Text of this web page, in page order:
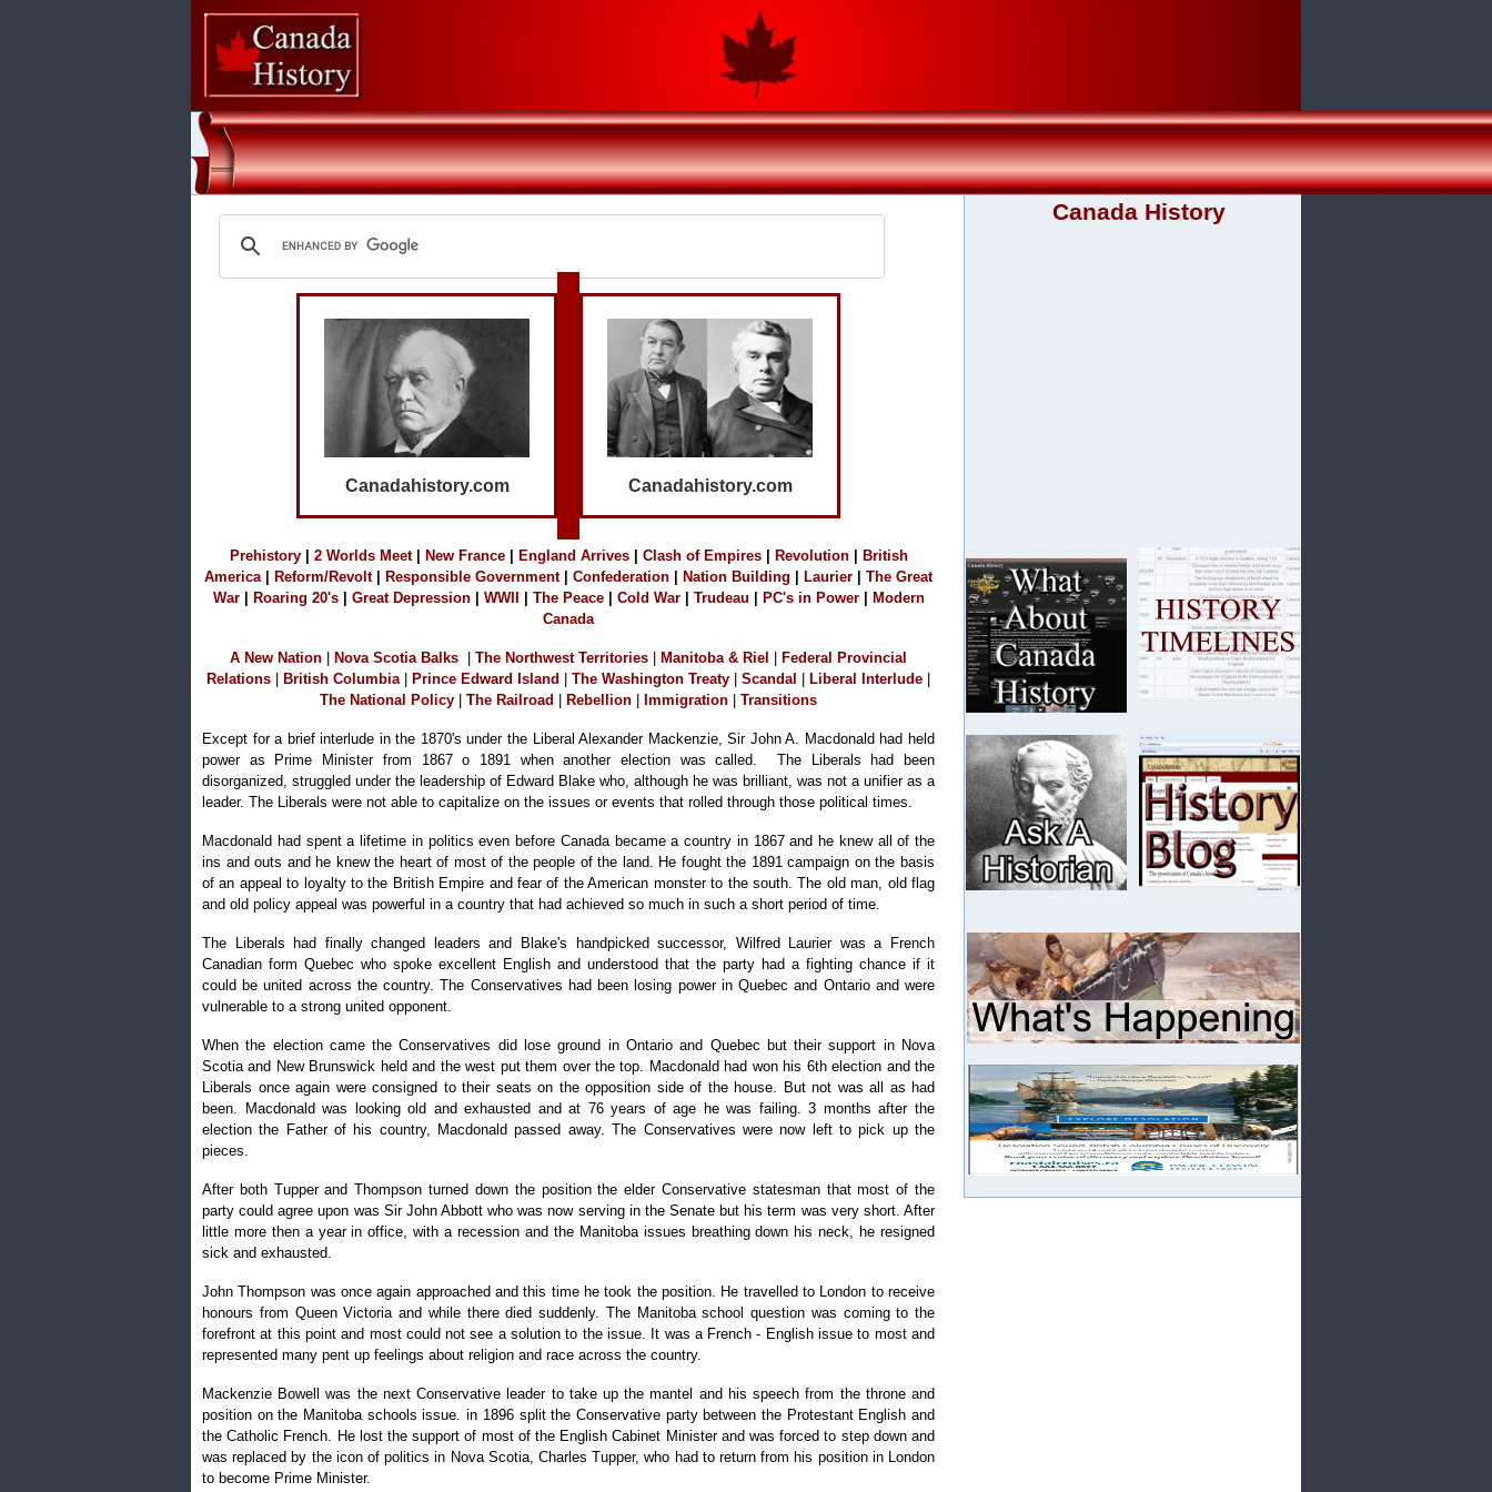
Canada History
Canadahistory.com Canadahistory.com
Prehistory| 2 Worlds Meet| New France| England Arrives| Clash of Empires| Revolution| British
America| Reform/Revolt Responsible Government| Confederation Nation Building Laurier
The Great
War| Roaring 20's| Great Depression| WWII The Peace| Cold War| Trudeau PC's in Power|
Modern
Canada
A New Nation Nova Scotia Balks The Northwest Territories Manitoba & Riel
Federal Provincial
Relations
British Columbia| Prince Edward Island The Washington Treaty Scandal Liberal Interlude
The National Policy
The Railroad Rebellion Immigration Transitions
Except for a brief interlude in the 1870's under the Liberal Alexander Mackenzie, Sir John A. Macdonald had held
power as Prime Minister from 1867 o 1891 when another election was called. The Liberals had been
disorganized, struggled under the leadership of Edward Blake who, although he was brilliant, was not a unifier as a
leader. The Liberals were not able to capitalize on the issues or events that rolled through those political times.
Macdonald had spent a lifetime in politics even before Canada became a country in 1867 and he knew all of the
ins and outs and he knew the heart of most of the people of the land. He fought the 1891 campaign on the basis
of an appeal to loyalty to the British Empire and fear of the American monster to the south. The old man, old flag
and old policy appeal was powerful in a country that had achieved so much in such a short period of time.
The Liberals had finally changed leaders and Blake's handpicked successor, Wilfred Laurier was a French
Canadian form Quebec who spoke excellent English and understood that the party had a fighting chance if it
could be united across the country. The Conservatives had been losing power in Quebec and Ontario and were
vulnerable to a strong united opponent.
When the election came the Conservatives did lose ground in Ontario and Quebec but their support in Nova
Scotia and New Brunswick held and the west put them over the top. Macdonald had won his 6th election and the
Liberals once again were consigned to their seats on the opposition side of the house. But not was all as had
been. Macdonald was looking old and exhausted and at 76 years of age he was failing. 3 months after the
election the Father of his country, Macdonald passed away. The Conservatives were now left to pick up the
pieces.
After both Tupper and Thompson turned down the position the elder Conservative statesman that most of the
party could agree upon was Sir John Abbott who was now serving in the Senate but his term was very short. After
little more then a year in office, with a recession and the Manitoba issues breathing down his neck, he resigned
sick and exhausted.
John Thompson was once again approached and this time he took the position. He travelled to London to receive
honours from Queen Victoria and while there died suddenly. The Manitoba school question was coming to the
forefront at this point and most could not see a solution to the issue. It was a French - English issue to most and
represented many pent up feelings about religion and race across the country.
Mackenzie Bowell was the next Conservative leader to take up the mantel and his speech from the throne and
position on the Manitoba schools issue. in 1896 split the Conservative party between the Protestant English and
the Catholic French. He lost the support of most of the English Cabinet Minister and was forced to step down and
was replaced by the icon of politics in Nova Scotia, Charles Tupper, who had to return from his position in London
to become Prime Minister.